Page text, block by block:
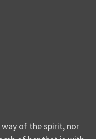
of the spirit, nor